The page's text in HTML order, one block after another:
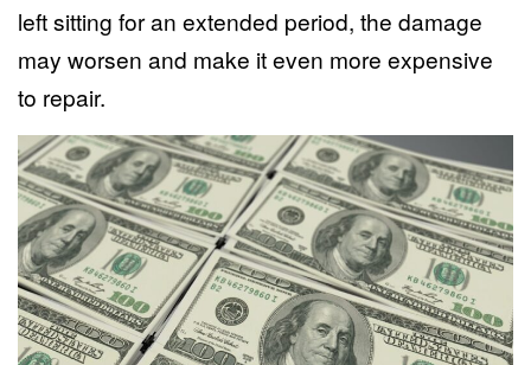
left sitting for an extended period, the damage
may worsen and make it even more expensive
to repair.